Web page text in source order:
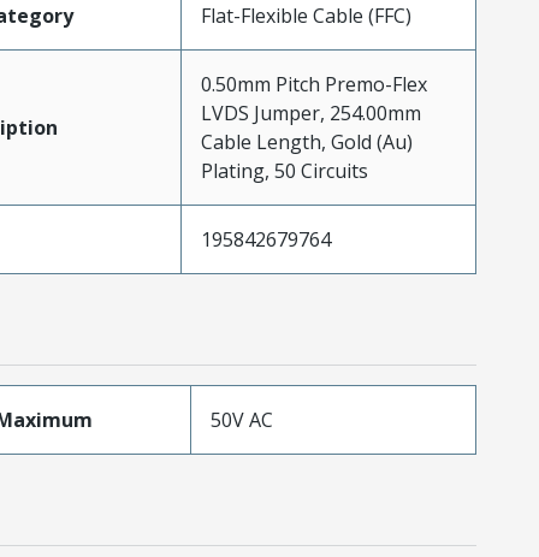
Flat-Flexible Cable (FFC)
0.50mm Pitch Premo-Flex
LVDS Jumper, 254.00mm
Cable Length, Gold (Au)
Plating, 50 Circuits
195842679764
50V AC